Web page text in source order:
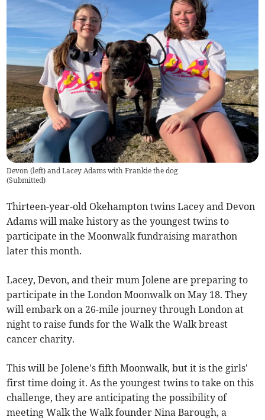
Devon (left) and Lacey Adams with Frankie the dog
(Submitted)
Thirteen-year-old Okehampton twins Lacey and Devon
Adams will make history as the youngest twins to
participate in the Moonwalk fundraising marathon
later this month.
Lacey, Devon, and their mum Jolene are preparing to
participate in the London Moonwalk on May 18. They
will embark on a 26-mile journey through London at
night to raise funds for the Walk the Walk breast
cancer charity.
This will be Jolene's fifth Moonwalk, but it is the girls'
first time doing it. As the youngest twins to take on this
challenge, they are anticipating the possibility of
meeting Walk the Walk founder Nina Barough, a